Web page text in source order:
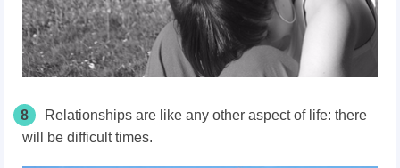
8
Relationships are like any other aspect of life: there
will be difficult times.